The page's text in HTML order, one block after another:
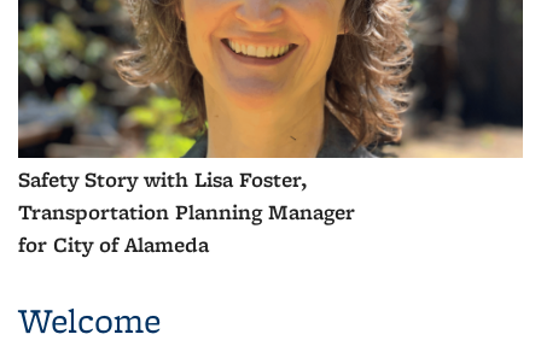
Safety Story with Lisa Foster,
Transportation Planning Manager
for City of Alameda
Welcome